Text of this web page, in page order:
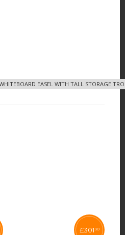
EASEL WITH TALL STORAGE
£301 30